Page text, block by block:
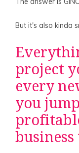
But it's also kinda
project
every
you